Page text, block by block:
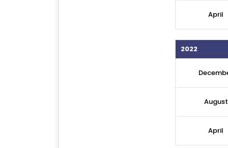
April
2022
August
April